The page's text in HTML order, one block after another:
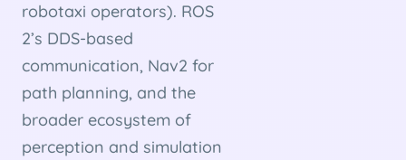
robotaxi operators). ROS
2’s DDS-based
communication, Nav2 for
path planning, and the
broader ecosystem of
perception and simulation